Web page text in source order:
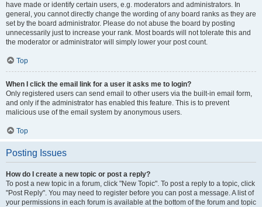
have made or identify certain users, e.g. moderators and administrators. In
general, you cannot directly change the wording of any board ranks as they are
set by the board administrator. Please do not abuse the board by posting
unnecessarily just to increase your rank. Most boards will not tolerate this and
the moderator or administrator will simply lower your post count.
Top
When I click the email link for a user it asks me to login?
Only registered users can send email to other users via the built-in email form,
and only if the administrator has enabled this feature. This is to prevent
malicious use of the email system by anonymous users.
Top
Posting Issues
How do I create a new topic or post a reply?
To post a new topic in a forum, click "New Topic". To post a reply to a topic, click
"Post Reply". You may need to register before you can post a message. A list of
your permissions in each forum is available at the bottom of the forum and topic